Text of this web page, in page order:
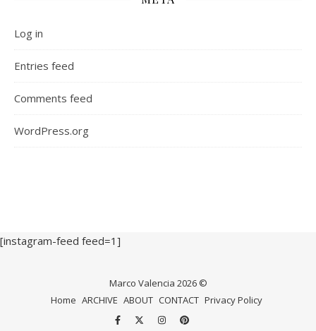
Log in
Entries feed
Comments feed
WordPress.org
[instagram-feed feed=1]
Marco Valencia 2026 ©
Home ARCHIVE ABOUT CONTACT Privacy Policy